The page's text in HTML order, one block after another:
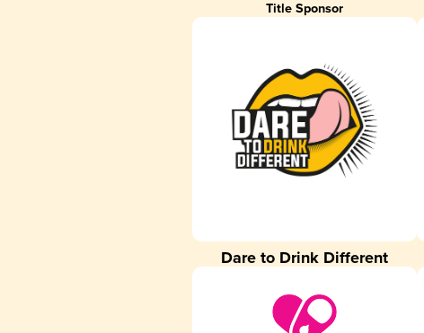
Title Sponsor
Dare to Drink Different